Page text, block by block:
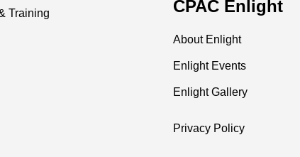
Training CPAC Enlight
About Enlight
Enlight Events
Enlight Gallery
Privacy Policy